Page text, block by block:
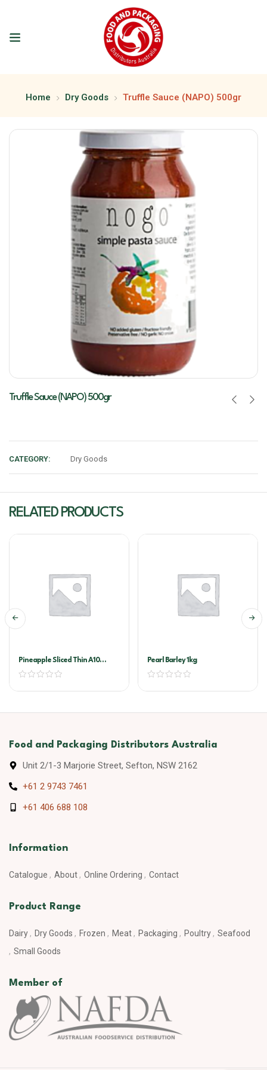
Home Dry Goods Truffle Sauce (NAPO) 500gr
Truffle Sauce (NAPO) 500gr
CATEGORY: Dry Goods
RELATED PRODUCTS
Pineapple Sliced Thin A10
(golden Circle)
Pearl Barley 1kg
Food and Packaging Distributors Australia
Unit 2/1-3 Marjorie Street, Sefton, NSW 2162
+61 2 9743 7461
+61 406 688 108
Information
Catalogue About Online Ordering Contact
Product Range
Dairy Dry Goods Frozen Meat Packaging Poultry
Seafood
Small Goods
Member of